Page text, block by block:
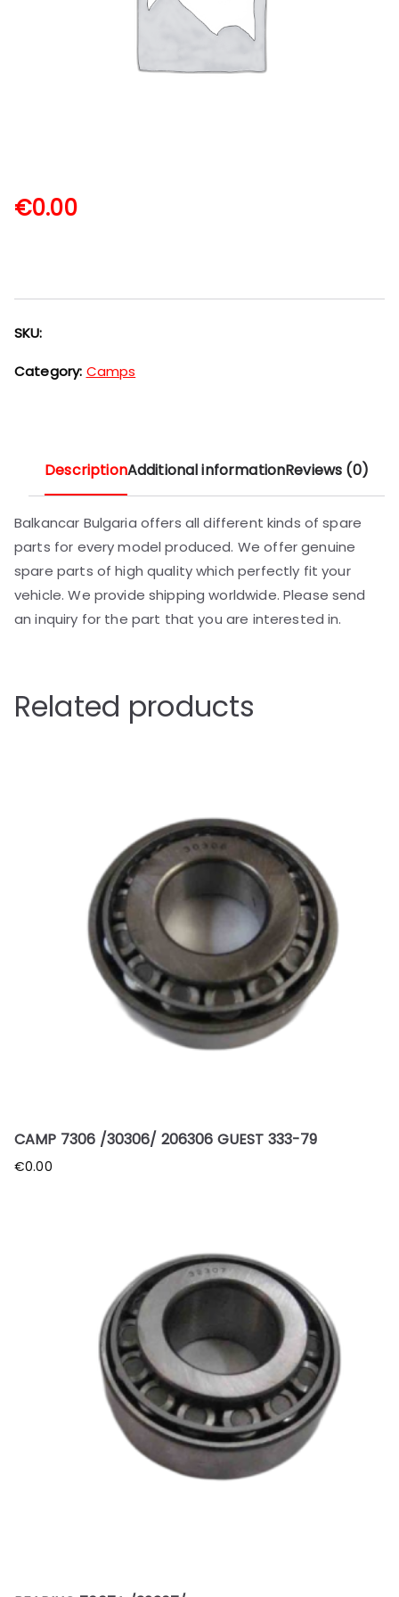
€0.00
SKU:
Category: Camps
DescriptionAdditional informationReviews (0)
Balkancar Bulgaria offers all different kinds of spare
parts for every model produced. We offer genuine
spare parts of high quality which perfectly fit your
vehicle. We provide shipping worldwide. Please send
an inquiry for the part that you are interested in.
Related products
CAMP 7306 /30306/ 206306 GUEST 333-79
€0.00